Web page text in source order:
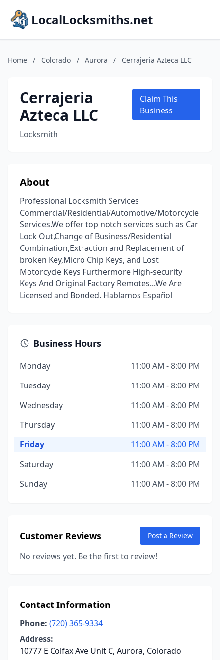
LocalLocksmiths.net
Home / Colorado / Aurora / Cerrajeria Azteca LLC
Cerrajeria
Azteca LLC
Locksmith
Claim This
Business
About
Professional Locksmith Services
Commercial/Residential/Automotive/Motorcycle
Services.We offer top notch services such as Car
Lock Out,Change of Business/Residential
Combination,Extraction and Replacement of
broken Key,Micro Chip Keys, and Lost
Motorcycle Keys Furthermore High-security
Keys And Original Factory Remotes...We Are
Licensed and Bonded. Hablamos Español
Business Hours
Monday
11:00 AM - 8:00 PM
Tuesday
11:00 AM - 8:00 PM
Wednesday
11:00 AM - 8:00 PM
Thursday
11:00 AM - 8:00 PM
Friday
11:00 AM - 8:00 PM
Saturday
11:00 AM - 8:00 PM
Sunday
11:00 AM - 8:00 PM
Customer Reviews Post a Review
No reviews yet. Be the first to review!
Contact Information
Phone: (720) 365-9334
Address:
10777 E Colfax Ave Unit C, Aurora, Colorado